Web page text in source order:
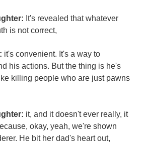
It's revealed that whatever
is not correct,
it's convenient. It's a way to
his actions. But the thing is he's
killing people who are just pawns
it, and it doesn't ever really, it
okay, yeah, we're shown
He bit her dad's heart out,